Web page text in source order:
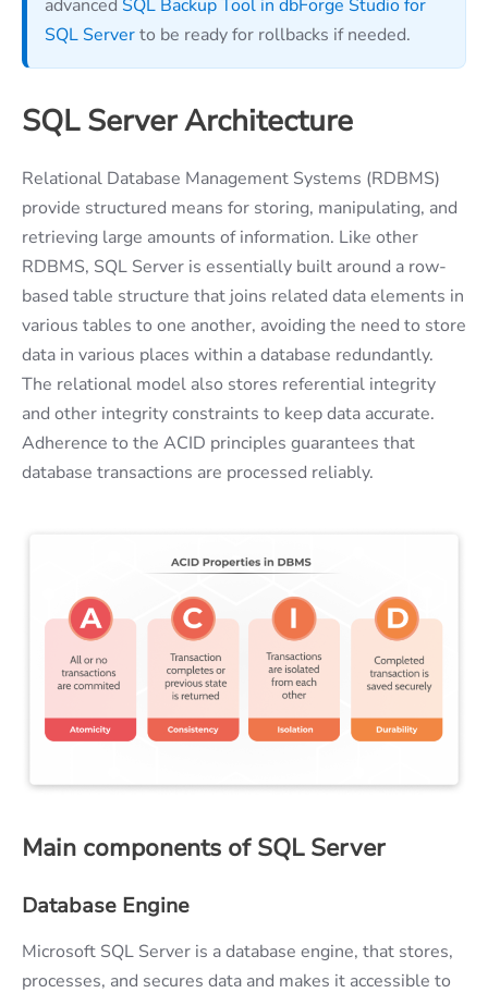
advanced SQL Backup Tool in dbForge Studio for
SQL Serverto be ready for rollbacks if needed.
SQL Server Architecture
Relational Database Management Systems (RDBMS)
provide structured means for storing, manipulating, and
retrieving large amounts of information. Like other
RDBMS, SQL Server is essentially built around a row-
based table structure that joins related data elements in
various tables to one another, avoiding the need to store
data in various places within a database redundantly.
The relational model also stores referential integrity
and other integrity constraints to keep data accurate.
Adherence to the ACID principles guarantees that
database transactions are processed reliably.
Main components of SQL Server
Database Engine
Microsoft SQL Server is a database engine, that stores,
processes, and secures data and makes it accessible to